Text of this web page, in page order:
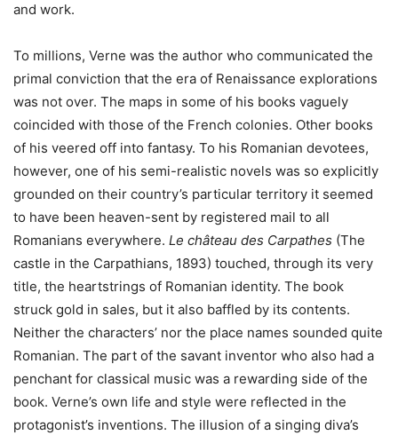
and work.
To millions, Verne was the author who communicated the
primal conviction that the era of Renaissance explorations
was not over. The maps in some of his books vaguely
coincided with those of the French colonies. Other books
of his veered off into fantasy. To his Romanian devotees,
however, one of his semi-realistic novels was so explicitly
grounded on their country’s particular territory it seemed
to have been heaven-sent by registered mail to all
Romanians everywhere. Le château des Carpathes (The
castle in the Carpathians, 1893) touched, through its very
title, the heartstrings of Romanian identity. The book
struck gold in sales, but it also baffled by its contents.
Neither the characters’ nor the place names sounded quite
Romanian. The part of the savant inventor who also had a
penchant for classical music was a rewarding side of the
book. Verne’s own life and style were reflected in the
protagonist’s inventions. The illusion of a singing diva’s